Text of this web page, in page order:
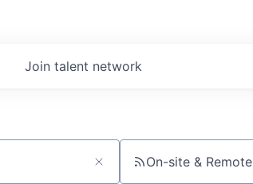
Join talent network
On-site & Remote